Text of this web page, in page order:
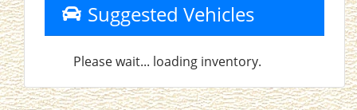
Suggested Vehicles
Please wait... loading inventory.